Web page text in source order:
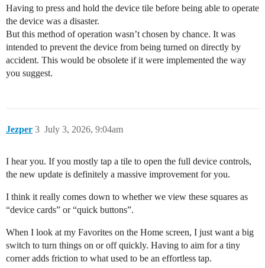
Having to press and hold the device tile before being able to operate
the device was a disaster.
But this method of operation wasn’t chosen by chance. It was
intended to prevent the device from being turned on directly by
accident. This would be obsolete if it were implemented the way
you suggest.
Jezper July 3, 2026, 9:04am
3
I hear you. If you mostly tap a tile to open the full device controls,
the new update is definitely a massive improvement for you.
I think it really comes down to whether we view these squares as
“device cards” or “quick buttons”.
When I look at my Favorites on the Home screen, I just want a big
switch to turn things on or off quickly. Having to aim for a tiny
corner adds friction to what used to be an effortless tap.